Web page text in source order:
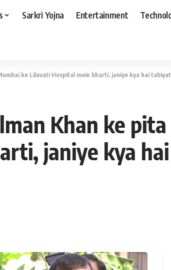
Sarkri Yojna Entertainment
ke Lilavati Hospital mein bharti, janiye kya hai
Khan ke
janiye kya